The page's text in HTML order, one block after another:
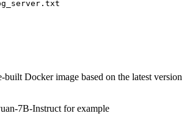
built Docker image based on the latest version
7B-Instruct for example